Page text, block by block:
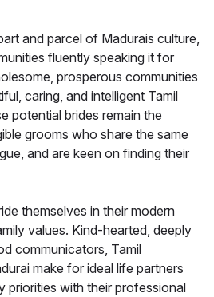
and parcel of Madurais culture,
fluently speaking it for
prosperous communities
caring, and intelligent Tamil
potential brides remain the
grooms who share the same
and are keen on finding their
themselves in their modern
values. Kind-hearted, deeply
communicators, Tamil
make for ideal life partners
priorities with their professional